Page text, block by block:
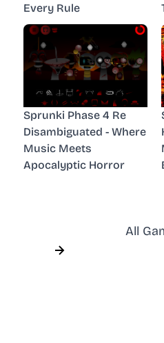
Every Rule
Sprunki Phase 4 Re
Disambiguated - Where
Music Meets
Apocalyptic Horror
All